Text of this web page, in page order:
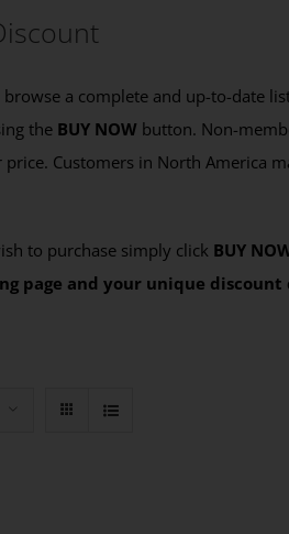
a complete and up-to-date
the BUY NOW button. Non-
Customers in North America
to purchase simply click BUY
page and your unique discount